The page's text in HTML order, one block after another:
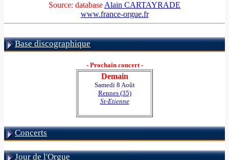
Source: database Alain CARTAYRADE
www.france-orgue.fr
Base discographique
- Prochain concert -
Demain
Samedi 8 Août
Rennes (35)
St-Etienne
Concerts
Jour de l'Orgue